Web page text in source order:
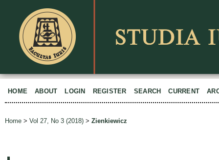
HOME ABOUT LOGIN REGISTER SEARCH CURRENT
Home > Vol 27, No 3 (2018) > Zienkiewicz